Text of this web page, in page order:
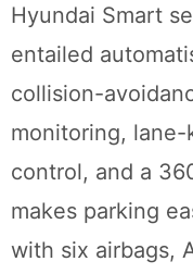
Hyundai Smart
entailed
collision-
monitoring,
control, and a
makes parking
with six airbags,